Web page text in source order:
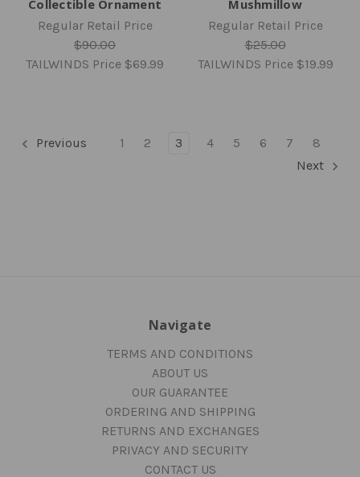
Collectible Ornament
Regular Retail Price
$90.00
TAILWINDS Price $69.99
Mushmillow
Regular Retail Price
$25.00
TAILWINDS Price $19.99
Previous 1 2 3 4 5 6 7
8
Next
Navigate
TERMS AND CONDITIONS
ABOUT US
OUR GUARANTEE
ORDERING AND SHIPPING
RETURNS AND EXCHANGES
PRIVACY AND SECURITY
CONTACT US